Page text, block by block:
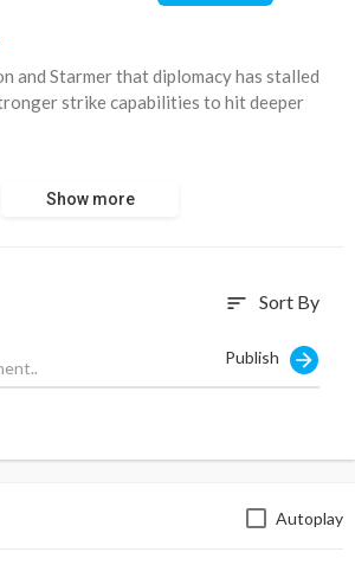
and Starmer that diplomacy has stalled
strike capabilities to hit deeper
guarantees with Ukraine, saying that
implementation of these initiatives.
42256
Show more
sort Sort By
Publish
Autoplay